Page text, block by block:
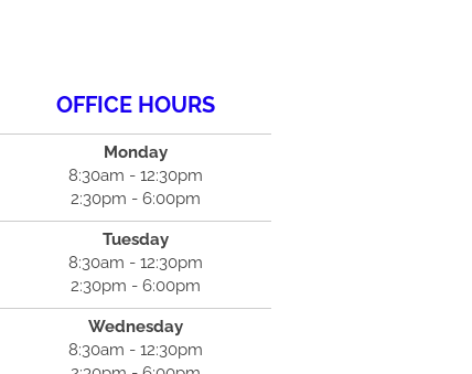
OFFICE HOURS
Monday
8:30am - 12:30pm
2:30pm - 6:00pm
Tuesday
8:30am - 12:30pm
2:30pm - 6:00pm
Wednesday
8:30am - 12:30pm